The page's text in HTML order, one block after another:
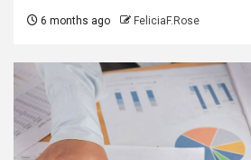
6 months ago FeliciaF.Rose